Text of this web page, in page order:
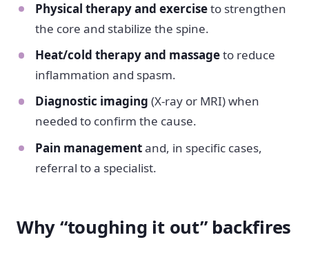
Physical therapy and exerciseto strengthen
the core and stabilize the spine.
Heat/cold therapy and massageto reduce
inflammation and spasm.
Diagnostic imaging (X-ray or MRI) when
needed to confirm the cause.
Pain managementand, in specific cases,
referral to a specialist.
Why “toughing it out” backfires